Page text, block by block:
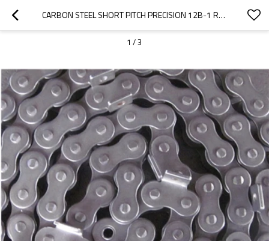
CARBON STEEL SHORT PITCH PRECISION 12B-1 ROLLER CHAIN
1 /3